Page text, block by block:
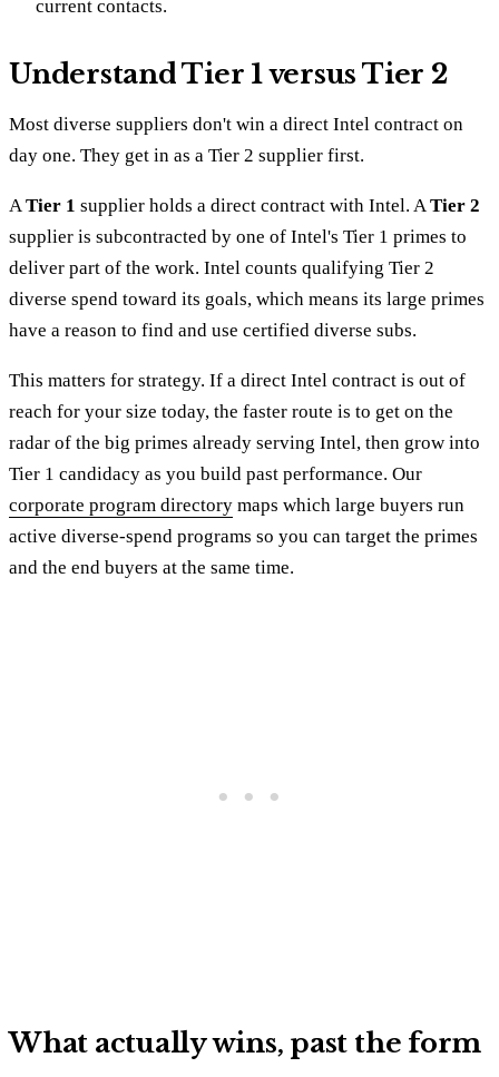
current contacts.
Understand Tier 1 versus Tier 2
Most diverse suppliers don't win a direct Intel contract on
day one. They get in as a Tier 2 supplier first.
ATier 1 supplier holds a direct contract with Intel. ATier 2
supplier is subcontracted by one of Intel's Tier 1 primes to
deliver part of the work. Intel counts qualifying Tier 2
diverse spend toward its goals, which means its large primes
have a reason to find and use certified diverse subs.
This matters for strategy. If a direct Intel contract is out of
reach for your size today, the faster route is to get on the
radar of the big primes already serving Intel, then grow into
Tier 1 candidacy as you build past performance. Our
corporate program directory maps which large buyers run
active diverse-spend programs so you can target the primes
and the end buyers at the same time.
What actually wins, past the form